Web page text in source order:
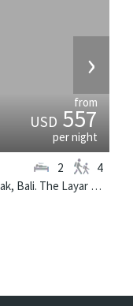
›
from
USD557
per night
Located near the beach in Seminyak, Bali. The Layar Villa 18 is a balinese villa in Indonesia.
2 4